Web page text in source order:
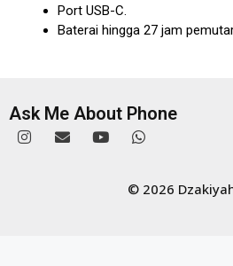
Port USB-C.
Baterai hingga 27 jam
Ask Me About Phone
© 2026